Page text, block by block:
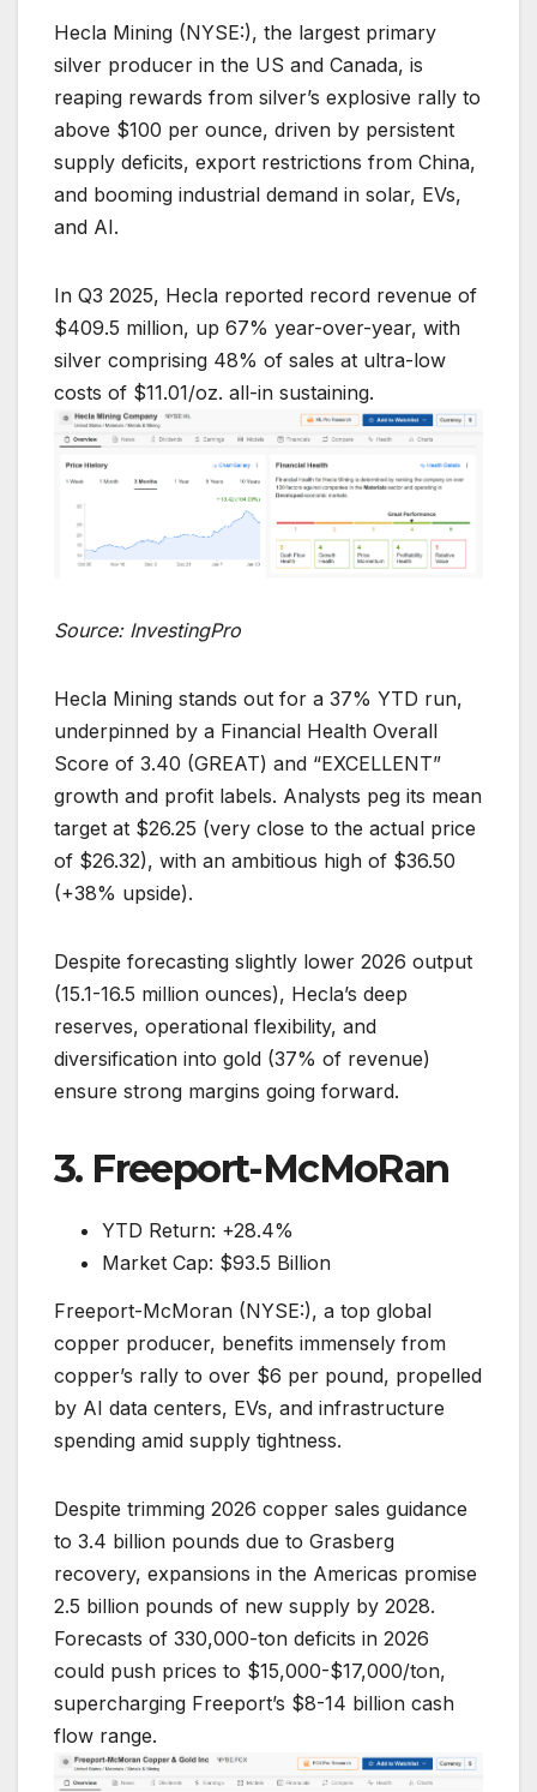
Hecla Mining (NYSE:), the largest primary
silver producer in the US and Canada, is
reaping rewards from silver’s explosive rally to
above $100 per ounce, driven by persistent
supply deficits, export restrictions from China,
and booming industrial demand in solar, EVs,
and AI.
In Q3 2025, Hecla reported record revenue of
$409.5 million, up 67% year-over-year, with
silver comprising 48% of sales at ultra-low
costs of $11.01/oz. all-in sustaining.
Source: InvestingPro
Hecla Mining stands out for a 37% YTD run,
underpinned by a Financial Health Overall
Score of 3.40 (GREAT) and “EXCELLENT”
growth and profit labels. Analysts peg its mean
target at $26.25 (very close to the actual price
of $26.32), with an ambitious high of $36.50
(+38% upside).
Despite forecasting slightly lower 2026 output
(15.1-16.5 million ounces), Hecla’s deep
reserves, operational flexibility, and
diversification into gold (37% of revenue)
ensure strong margins going forward.
3. Freeport-McMoRan
YTD Return: +28.4%
Market Cap: $93.5 Billion
Freeport-McMoran (NYSE:), a top global
copper producer, benefits immensely from
copper’s rally to over $6 per pound, propelled
by AI data centers, EVs, and infrastructure
spending amid supply tightness.
Despite trimming 2026 copper sales guidance
to 3.4 billion pounds due to Grasberg
recovery, expansions in the Americas promise
2.5 billion pounds of new supply by 2028.
Forecasts of 330,000-ton deficits in 2026
could push prices to $15,000-$17,000/ton,
supercharging Freeport’s $8-14 billion cash
flow range.